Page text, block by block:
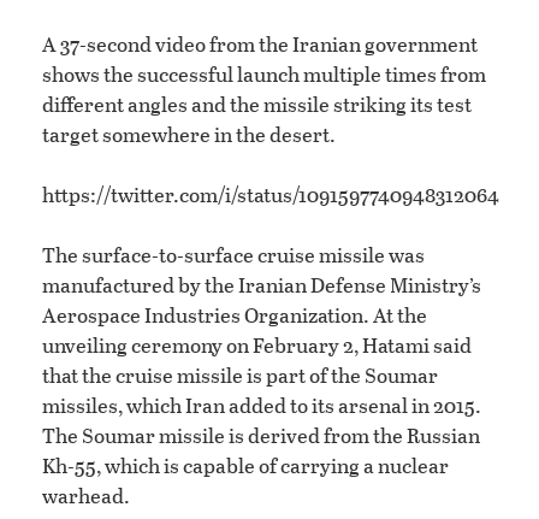
A 37-second video from the Iranian government
shows the successful launch multiple times from
different angles and the missile striking its test
target somewhere in the desert.
https://twitter.com/i/status/1091597740948312064
The surface-to-surface cruise missile was
manufactured by the Iranian Defense Ministry’s
Aerospace Industries Organization. At the
unveiling ceremony on February 2, Hatami said
that the cruise missile is part of the Soumar
missiles, which Iran added to its arsenal in 2015.
The Soumar missile is derived from the Russian
Kh-55, which is capable of carrying a nuclear
warhead.